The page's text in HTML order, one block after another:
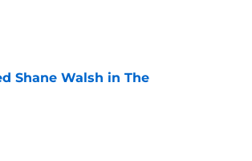
Shane Walsh in The